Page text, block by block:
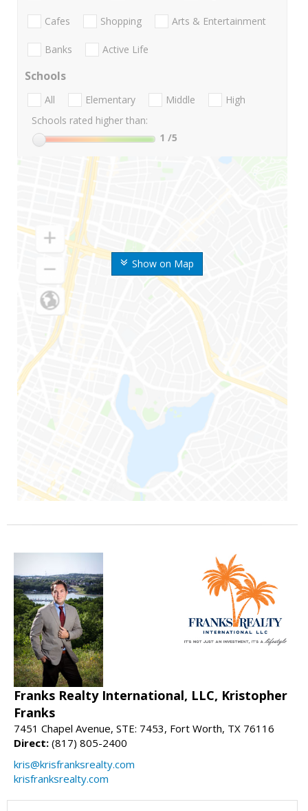
Show on Map
Cafes Shopping Arts & Entertainment
Banks Active Life
Schools
All Elementary Middle
High
Schools rated higher than:
1 /5
Franks Realty International, LLC, Kristopher
Franks
7451 Chapel Avenue, STE: 7453, Fort Worth, TX 76116
Direct: (817) 805-2400
kris@krisfranksrealty.com
krisfranksrealty.com